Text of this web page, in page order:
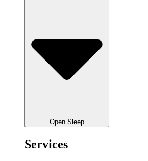
Open Sleep
Services